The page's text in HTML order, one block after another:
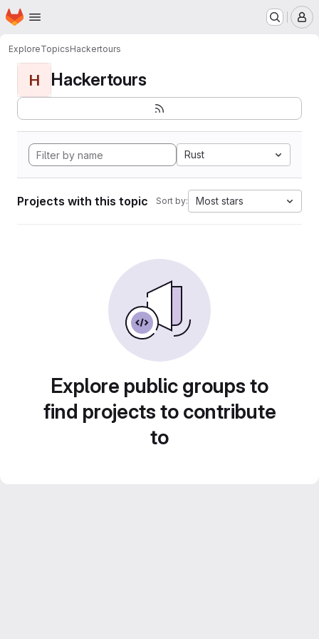
Skip to main content
Homepage
ExploreTopicsHackertours
H Hackertours
Rust
Projects with this topic Sort by: Most stars
Explore public groups to
find projects to contribute
to